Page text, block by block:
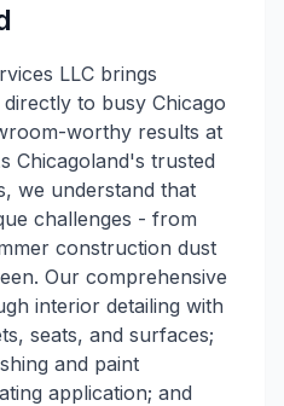
LLC brings
to busy Chicago
worthy results at
Chicagoland's trusted
we understand that
challenges - from
construction dust
Our comprehensive
interior detailing with
seats, and surfaces;
and paint
application; and